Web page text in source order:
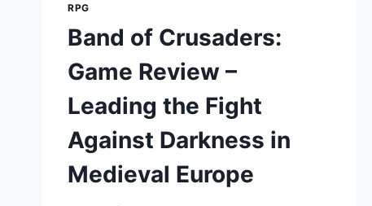
RPG
Band of Crusaders:
Game Review –
Leading the Fight
Against Darkness in
Medieval Europe